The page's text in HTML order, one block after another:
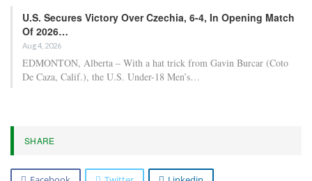
U.S. Secures Victory Over Czechia, 6-4, In Opening Match
Of 2026…
Aug 4, 2026
EDMONTON, Alberta – With a hat trick from Gavin Burcar (Coto
De Caza, Calif.), the U.S. Under-18 Men’s…
SHARE